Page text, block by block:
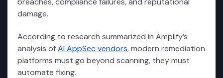
damage.
According to research summarized in Amplify’s
analysis ofAI AppSec vendors, modern remediation
platforms must go beyond scanning, they must
automate fixing.